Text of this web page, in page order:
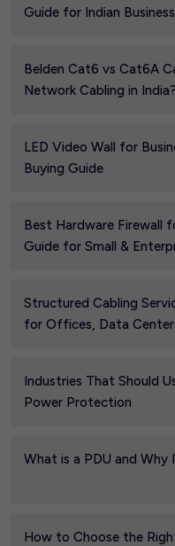
Guide for Indian
Belden Cat6 vs Cat6A
Network Cabling in India?
LED Video Wall for
Buying Guide
Best Hardware Firewall
Guide for Small &
Structured Cabling
for Offices, Data
Industries That Should
Power Protection
What is a PDU and
How to Choose the